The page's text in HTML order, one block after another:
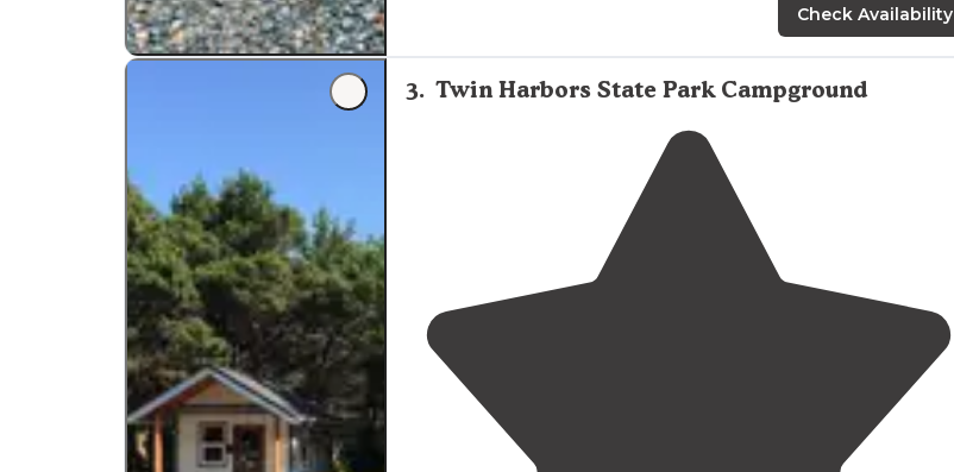
just for campers, or a day fee for those
wanting to rake without camping."
"Spits are notprivatebut are really nice. Kids loved the
. It is a haul up and down to ocean."
Check Availability
3. Twin Harbors State Park Campground